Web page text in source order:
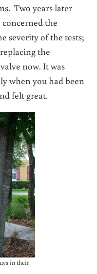
Two years later
the
severity of the tests;
the
now. It was
when you had been
felt great.
in their